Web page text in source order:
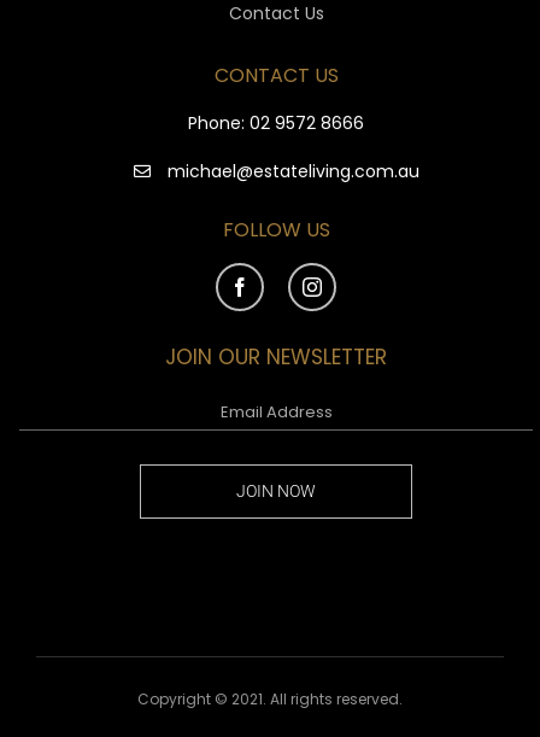
Contact Us
CONTACT US
Phone: 02 9572 8666
michael@estateliving.com.au
FOLLOW US
JOIN OUR NEWSLETTER
JOIN NOW
Copyright © 2021. All rights reserved.